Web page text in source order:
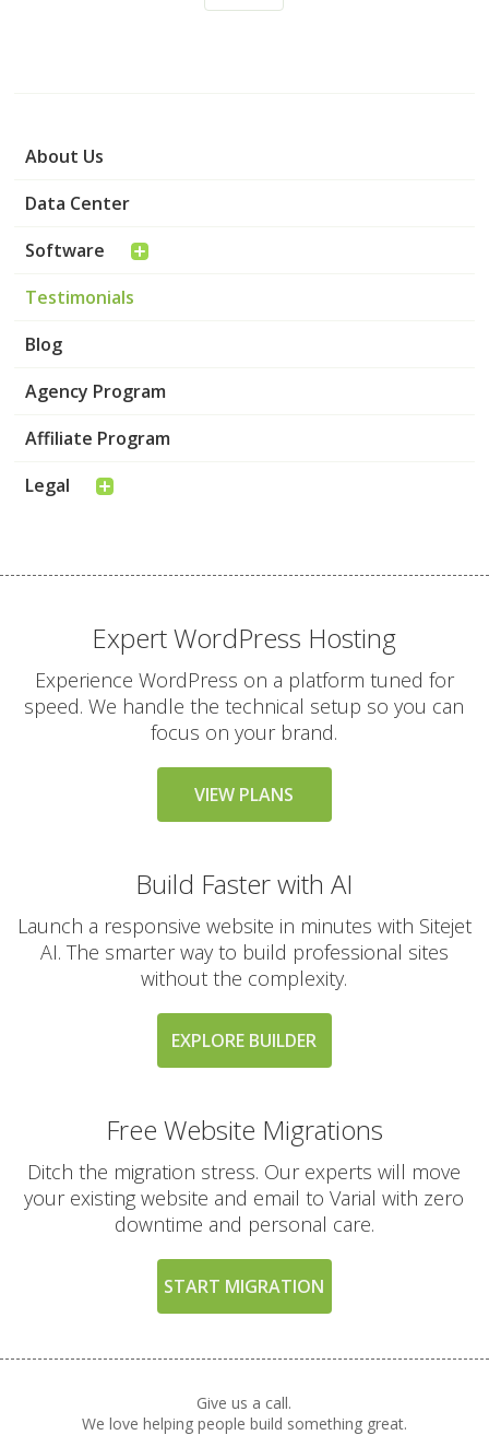
About Us
Data Center
Software
Testimonials
Blog
Agency Program
Affiliate Program
Legal
Expert WordPress Hosting
Experience WordPress on a platform tuned for
speed. We handle the technical setup so you can
focus on your brand.
VIEW PLANS
Build Faster with AI
Launch a responsive website in minutes with Sitejet
AI. The smarter way to build professional sites
without the complexity.
EXPLORE BUILDER
Free Website Migrations
Ditch the migration stress. Our experts will move
your existing website and email to Varial with zero
downtime and personal care.
START MIGRATION
Give us a call.
We love helping people build something great.